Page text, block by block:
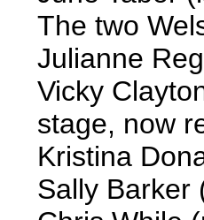
The two
Julianne
Vicky
stage, now
Kristina
Sally Barker